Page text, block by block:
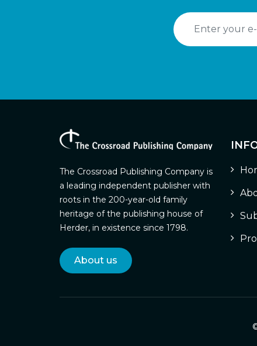
The Crossroad Publishing Company is
a leading independent publisher with
roots in the 200-year-old family
heritage of the publishing house of
Herder, in existence since 1798.
About us